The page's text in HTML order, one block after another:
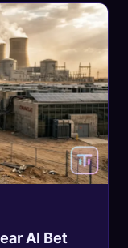
AI Bet